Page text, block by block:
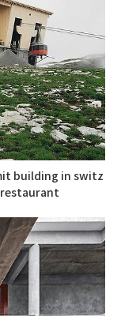
building in switz